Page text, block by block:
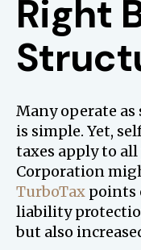
Right
Many operate
is simple. Yet,
taxes apply to all
Corporation
TurboTax points
liability
but also